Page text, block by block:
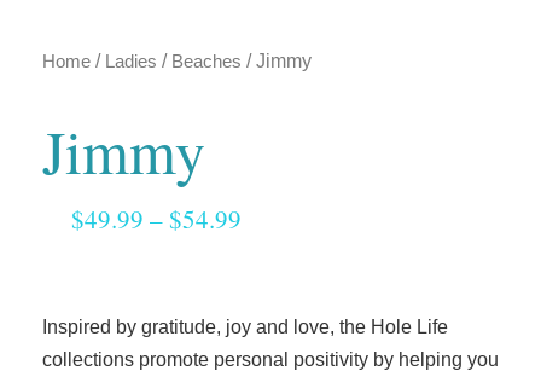
Home / Ladies / Beaches / Jimmy
Jimmy
$49.99 – $54.99
Inspired by gratitude, joy and love, the Hole Life
collections promote personal positivity by helping you